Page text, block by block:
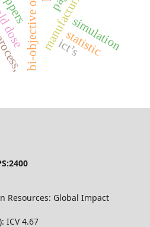
simulation
ict’s
statistic
Global Impact
ICV 4.67